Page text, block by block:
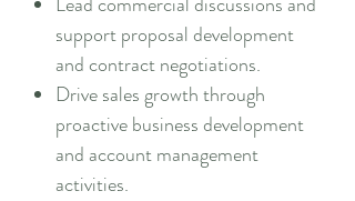
support proposal development
and contract negotiations.
Drive sales growth through
proactive business development
and account management
activities.